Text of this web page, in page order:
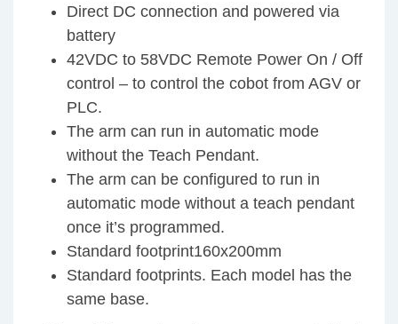
Direct DC connection and powered via
battery
42VDC to 58VDC Remote Power On / Off
control – to control the cobot from AGV or
PLC.
The arm can run in automatic mode
without the Teach Pendant.
The arm can be configured to run in
automatic mode without a teach pendant
once it’s programmed.
Standard footprint160x200mm
Standard footprints. Each model has the
same base.